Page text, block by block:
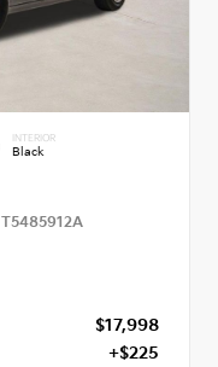
INTERIOR
Black
T5485912A
$17,998
+$225